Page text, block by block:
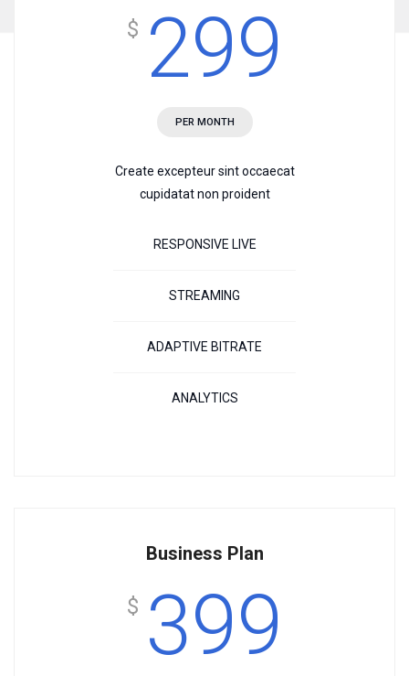
$ 299
PER MONTH
Create excepteur sint occaecat
cupidatat non proident
RESPONSIVE LIVE
STREAMING
ADAPTIVE BITRATE
ANALYTICS
Business Plan
$ 399